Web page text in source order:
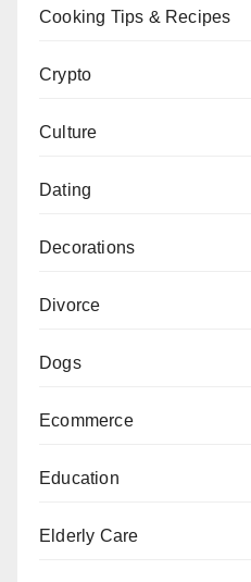
Cooking Tips & Recipes
Crypto
Culture
Dating
Decorations
Divorce
Dogs
Ecommerce
Education
Elderly Care